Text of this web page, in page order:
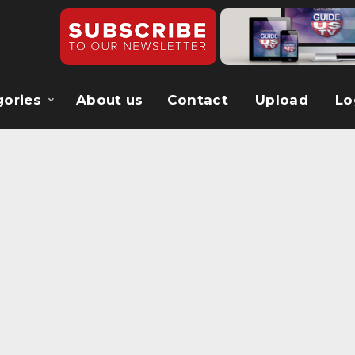
About us Contact Upload